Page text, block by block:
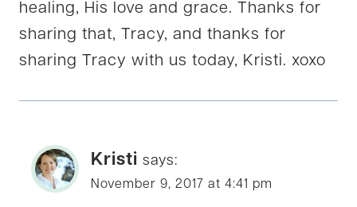
healing, His love and grace. Thanks for
sharing that, Tracy, and thanks for
sharing Tracy with us today, Kristi. xoxo
Kristi says:
November 9, 2017 at 4:41 pm